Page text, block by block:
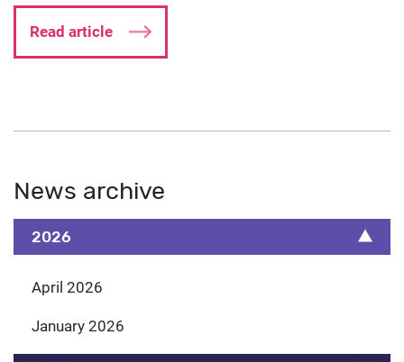
News archive
2026
April 2026
January 2026
Read article